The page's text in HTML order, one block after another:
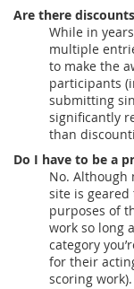
Are there
While in
multiple
to make the
participants
submitting
significantly
than
Do I have to be a
No. Although
site is
purposes of
work so long
category
for their
scoring work).